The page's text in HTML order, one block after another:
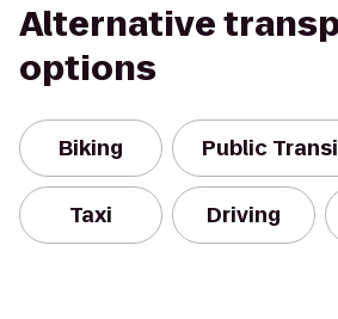
Alternative
options
Biking Public
Taxi Driving